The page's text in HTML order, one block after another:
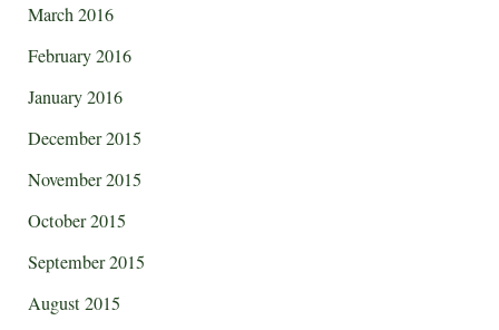
March 2016
February 2016
January 2016
December 2015
November 2015
October 2015
September 2015
August 2015